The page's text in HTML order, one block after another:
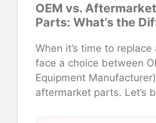
OEM vs.
Parts: What’s the
When it’s time to replace
face a choice between
Equipment
aftermarket parts. Let’s